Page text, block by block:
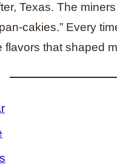
Texas. The
cakies.” Every
that shaped